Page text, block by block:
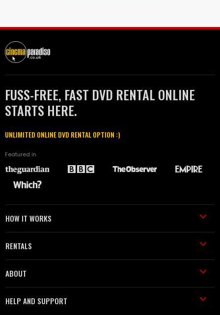
FUSS-FREE, FAST DVD RENTAL ONLINE
STARTS HERE.
UNLIMITED ONLINE DVD RENTAL OPTION :)
Featured in
HOW IT WORKS
RENTALS
ABOUT
HELP AND SUPPORT